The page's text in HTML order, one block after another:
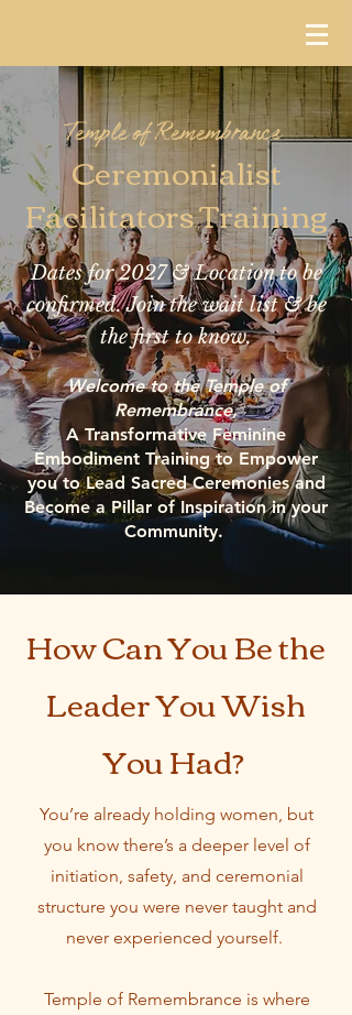
Ceremonialist
Facilitators Training
Dates for 2027 & Location to be
confirmed. Join the wait list & be
the first to know.
Welcome to the Temple of
Remembrance,
A Transformative Feminine
Embodiment Training to Empower
you to Lead Sacred Ceremonies and
Become a Pillar of Inspiration in your
Community.
Temple of Remembrance
How Can You Be the
Leader You Wish
You Had?
You’re already holding women, but
you know there’s a deeper level of
initiation, safety, and ceremonial
structure you were never taught and
never experienced yourself.
Temple of Remembrance is where